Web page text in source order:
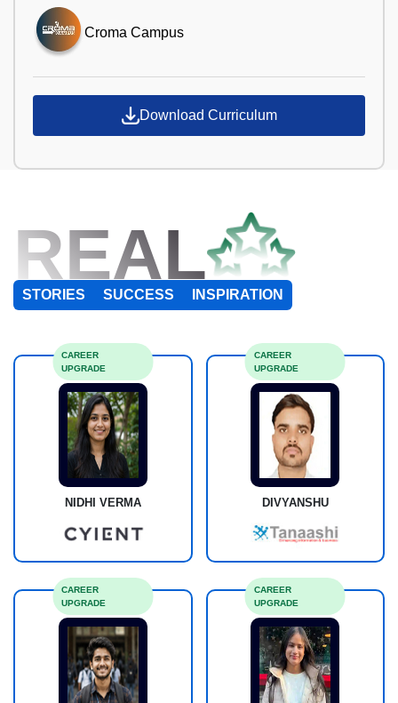
Croma Campus
Download Curriculum
REAL
STORIES SUCCESS INSPIRATION
NIDHI VERMA
CAREER
UPGRADE
DIVYANSHU
CAREER
UPGRADE
CAREER
UPGRADE
CAREER
UPGRADE